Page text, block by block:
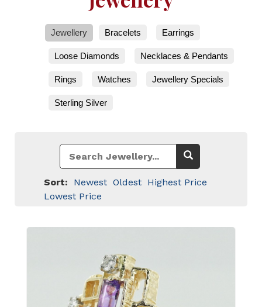
Jewellery Bracelets Earrings
Loose Diamonds Necklaces & Pendants
Rings Watches Jewellery Specials
Sterling Silver
Sort: Newest Oldest Highest Price
Lowest Price